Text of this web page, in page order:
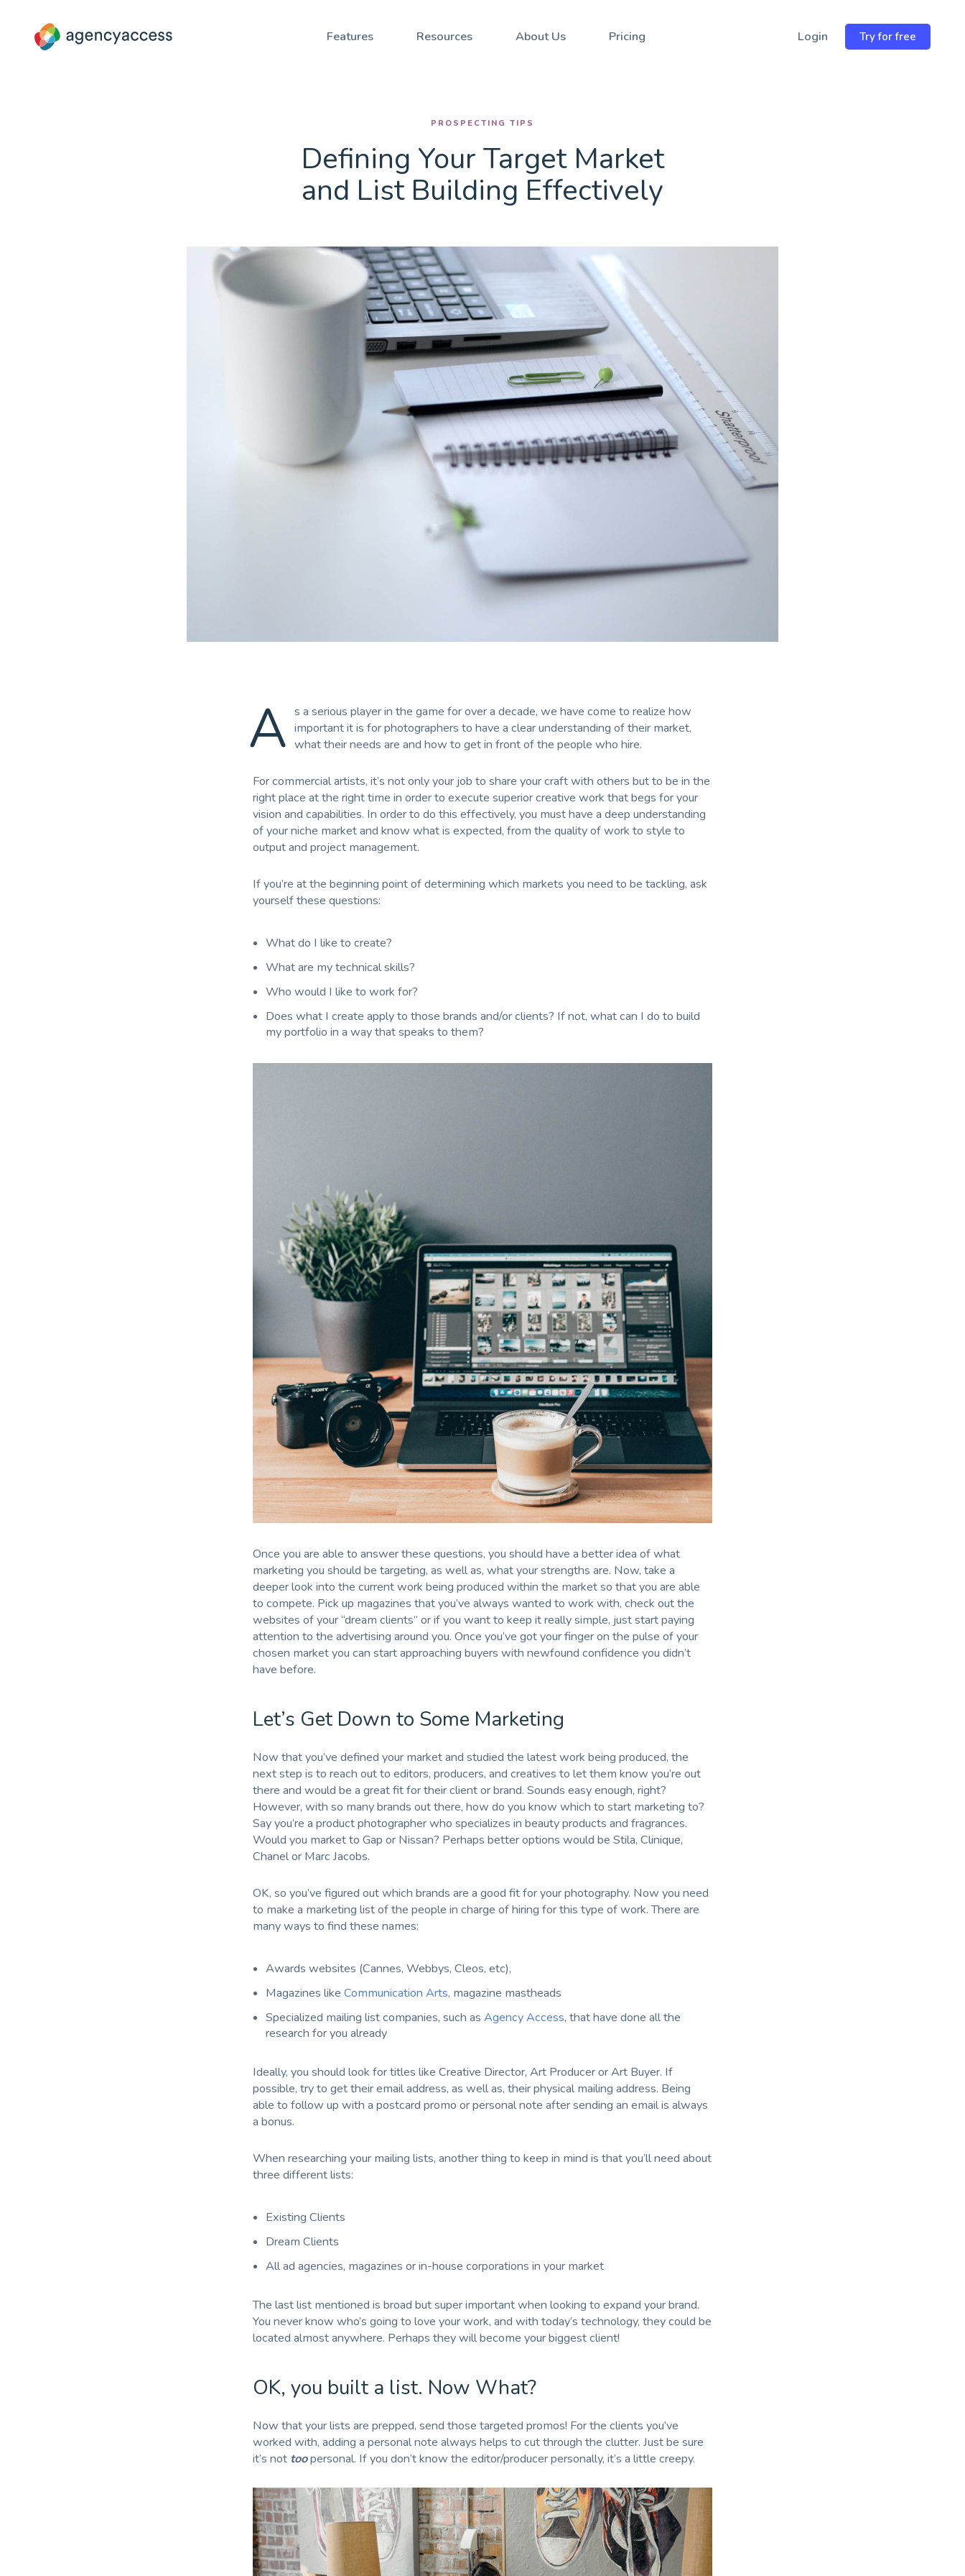
Features Resources About Us Pricing Login Try for free
→
PROSPECTING TIPS
Defining Your Target Market
and List Building Effectively
A s a serious player in the game for over a decade, we have come to realize how
important it is for photographers to have a clear understanding of their market,
what their needs are and how to get in front of the people who hire.
For commercial artists, it’s not only your job to share your craft with others but to be in the
right place at the right time in order to execute superior creative work that begs for your
vision and capabilities. In order to do this effectively, you must have a deep understanding
of your niche market and know what is expected, from the quality of work to style to
output and project management.
If you’re at the beginning point of determining which markets you need to be tackling, ask
yourself these questions:
What do I like to create?
What are my technical skills?
Who would I like to work for?
Does what I create apply to those brands and/or clients? If not, what can I do to build
my portfolio in a way that speaks to them?
Once you are able to answer these questions, you should have a better idea of what
marketing you should be targeting, as well as, what your strengths are. Now, take a
deeper look into the current work being produced within the market so that you are able
to compete. Pick up magazines that you’ve always wanted to work with, check out the
websites of your “dream clients” or if you want to keep it really simple, just start paying
attention to the advertising around you. Once you’ve got your finger on the pulse of your
chosen market you can start approaching buyers with newfound confidence you didn’t
have before.
Let’s Get Down to Some Marketing
Now that you’ve defined your market and studied the latest work being produced, the
next step is to reach out to editors, producers, and creatives to let them know you’re out
there and would be a great fit for their client or brand. Sounds easy enough, right?
However, with so many brands out there, how do you know which to start marketing to?
Say you’re a product photographer who specializes in beauty products and fragrances.
Would you market to Gap or Nissan? Perhaps better options would be Stila, Clinique,
Chanel or Marc Jacobs.
OK, so you’ve figured out which brands are a good fit for your photography. Now you need
to make a marketing list of the people in charge of hiring for this type of work. There are
many ways to find these names:
Awards websites (Cannes, Webbys, Cleos, etc),
Magazines like Communication Arts, magazine mastheads
Specialized mailing list companies, such as Agency Access, that have done all the
research for you already
Ideally, you should look for titles like Creative Director, Art Producer or Art Buyer. If
possible, try to get their email address, as well as, their physical mailing address. Being
able to follow up with a postcard promo or personal note after sending an email is always
a bonus.
When researching your mailing lists, another thing to keep in mind is that you’ll need about
three different lists:
Existing Clients
Dream Clients
All ad agencies, magazines or in-house corporations in your market
The last list mentioned is broad but super important when looking to expand your brand.
You never know who’s going to love your work, and with today’s technology, they could be
located almost anywhere. Perhaps they will become your biggest client!
OK, you built a list. Now What?
Now that your lists are prepped, send those targeted promos! For the clients you’ve
worked with, adding a personal note always helps to cut through the clutter. Just be sure
it’s not toopersonal. If you don’t know the editor/producer personally, it’s a little creepy.